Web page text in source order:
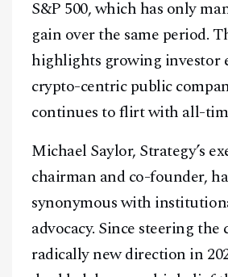
S&P 500, which has only
gain over the same period.
highlights growing investor
crypto-centric public
continues to flirt with all-
Michael Saylor, Strategy’s
chairman and co-founder,
synonymous with
advocacy. Since steering the
radically new direction in